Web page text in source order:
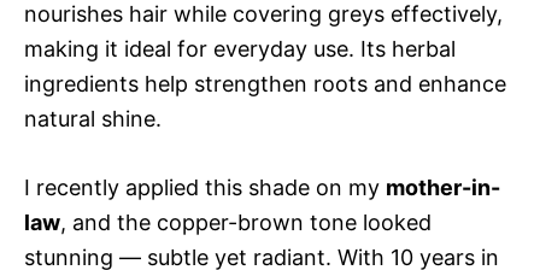
nourishes hair while covering greys effectively,
making it ideal for everyday use. Its herbal
ingredients help strengthen roots and enhance
natural shine.
I recently applied this shade on my mother-in-
law, and the copper-brown tone looked
stunning — subtle yet radiant. With 10 years in